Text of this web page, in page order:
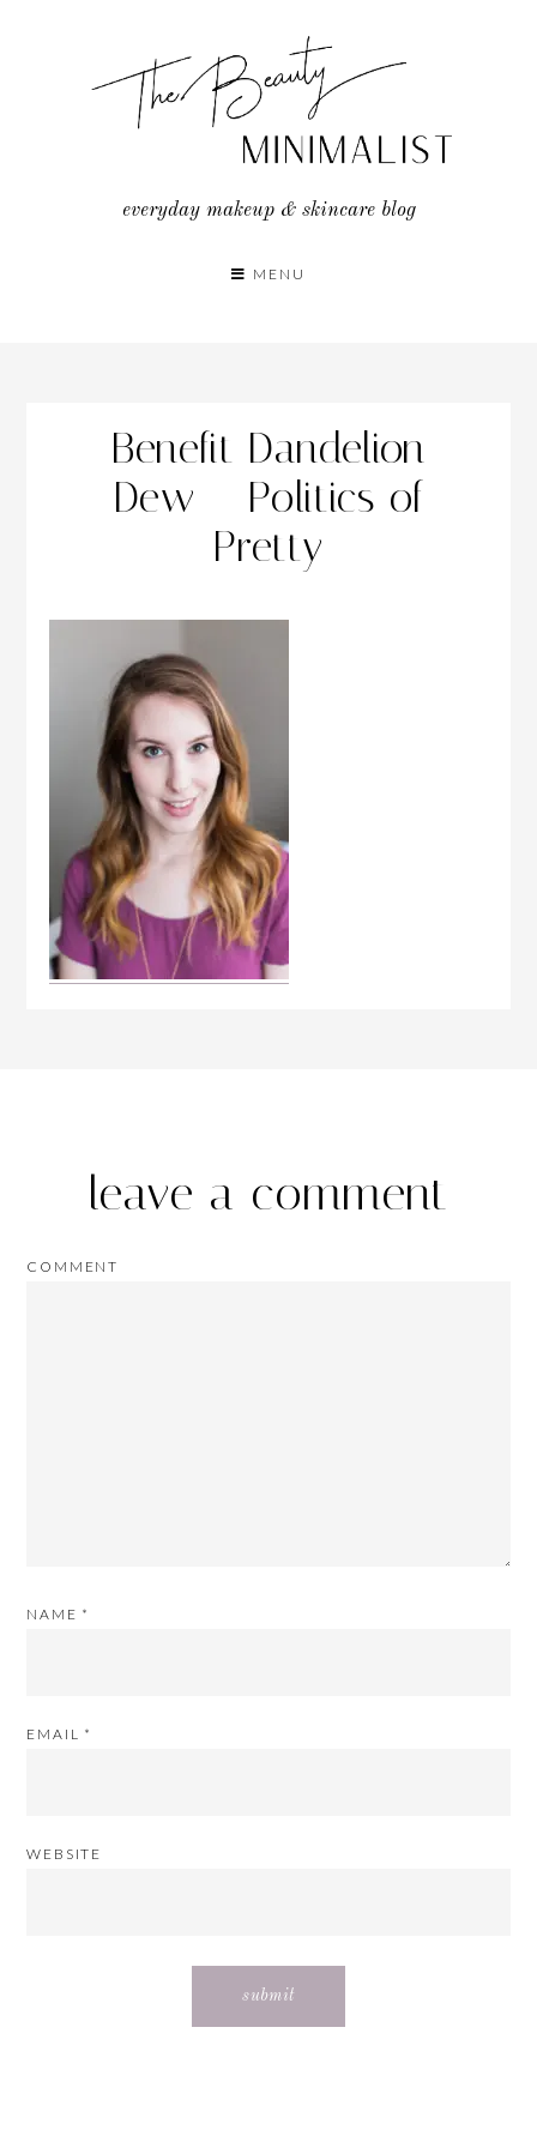
everyday makeup & skincare blog
MENU
Benefit Dandelion
Dew – Politics of
Pretty
leave a comment
COMMENT
NAME *
EMAIL *
WEBSITE